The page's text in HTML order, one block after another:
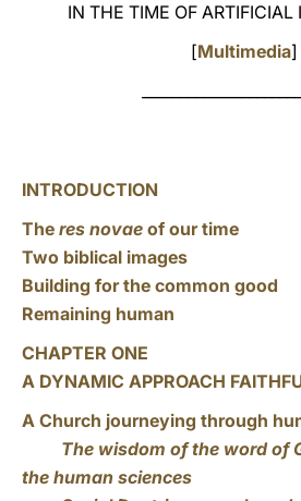
IN THE TIME OF ARTIFICIAL
[Multimedia]
INTRODUCTION
The res novae of our time
Two biblical images
Building for the common good
Remaining human
CHAPTER ONE
A DYNAMIC APPROACH
A Church journeying through
The wisdom of the word of
the human sciences